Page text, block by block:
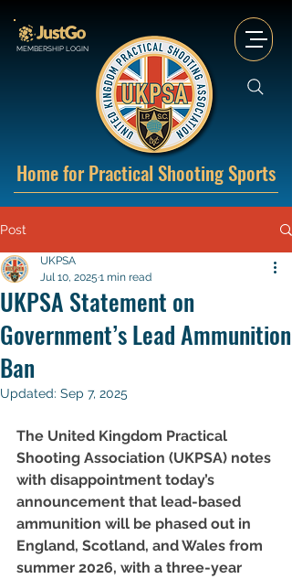
MEMBERSHIP LOGIN
Home for Practical Shooting Sports
Post
UKPSA Statement on
Government’s Lead Ammunition
Ban
UKPSA
Jul 10, 2025 1 min read
Updated: Sep 7, 2025
The United Kingdom Practical
Shooting Association (UKPSA) notes
with disappointment today’s
announcement that lead-based
ammunition will be phased out in
England, Scotland, and Wales from
summer 2026, with a three-year